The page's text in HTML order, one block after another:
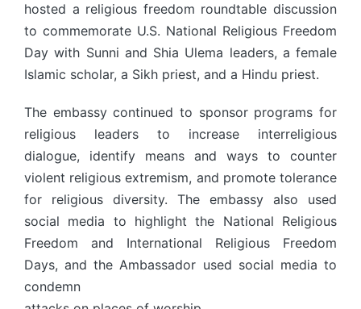
hosted a religious freedom roundtable discussion
to commemorate U.S. National Religious Freedom
Day with Sunni and Shia Ulema leaders, a female
Islamic scholar, a Sikh priest, and a Hindu priest.
The embassy continued to sponsor programs for
religious leaders to increase interreligious
dialogue, identify means and ways to counter
violent religious extremism, and promote tolerance
for religious diversity. The embassy also used
social media to highlight the National Religious
Freedom and International Religious Freedom
Days, and the Ambassador used social media to
condemn